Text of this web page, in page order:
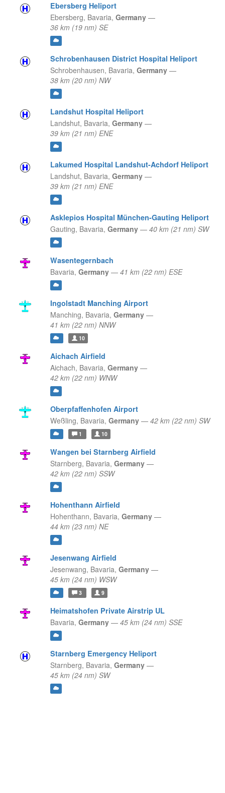
Ebersberg Heliport
Ebersberg, Bavaria, Germany —
36 km (19 nm) SE
Schrobenhausen District Hospital Heliport
Schrobenhausen, Bavaria, Germany —
38 km (20 nm) NW
Landshut Hospital Heliport
Landshut, Bavaria, Germany —
39 km (21 nm) ENE
Lakumed Hospital Landshut-Achdorf Heliport
Landshut, Bavaria, Germany —
39 km (21 nm) ENE
Asklepios Hospital München-Gauting Heliport
Gauting, Bavaria, Germany — 40 km (21 nm) SW
Wasentegernbach
Bavaria, Germany — 41 km (22 nm) ESE
Ingolstadt Manching Airport
Manching, Bavaria, Germany —
41 km (22 nm) NNW
10
Aichach Airfield
Aichach, Bavaria, Germany —
42 km (22 nm) WNW
Oberpfaffenhofen Airport
Weßling, Bavaria, Germany — 42 km (22 nm) SW
1 10
Wangen bei Starnberg Airfield
Starnberg, Bavaria, Germany —
42 km (22 nm) SSW
Hohenthann Airfield
Hohenthann, Bavaria, Germany —
44 km (23 nm) NE
Jesenwang Airfield
Jesenwang, Bavaria, Germany —
45 km (24 nm) WSW
3 9
Heimatshofen Private Airstrip UL
Bavaria, Germany — 45 km (24 nm) SSE
Starnberg Emergency Heliport
Starnberg, Bavaria, Germany —
45 km (24 nm) SW